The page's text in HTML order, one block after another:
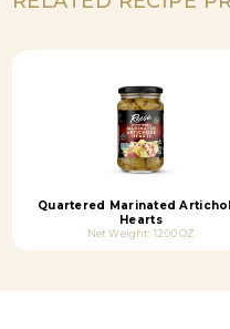
Quartered Marinated
Hearts
Net Weight: 12.00 OZ